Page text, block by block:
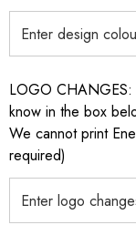
LOGO CHANGES:
know in the box
We cannot print
required)